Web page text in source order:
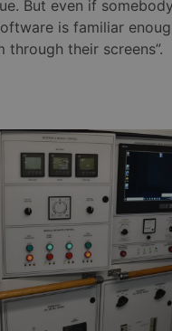
But even if
is familiar
through their screens”.